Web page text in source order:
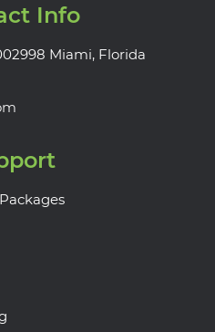
Info
Miami, Florida